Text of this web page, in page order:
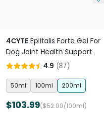
4CYTE Epiitalis Forte Gel For
Dog Joint Health Support
4.9 (87)
50ml 100ml 200ml
$103.99($52.00/100ml)